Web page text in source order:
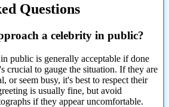
Questions
a celebrity in public?
public is generally acceptable if done
crucial to gauge the situation. If they are
or seem busy, it's best to respect their
is usually fine, but avoid
if they appear uncomfortable.